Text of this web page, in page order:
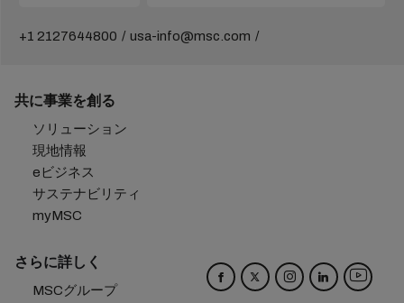
+1 2127644800 usa-info@msc.com
共に事業を創る
ソリューション
現地情報
eビジネス
サステナビリティ
myMSC
さらに詳しく
MSCグループ